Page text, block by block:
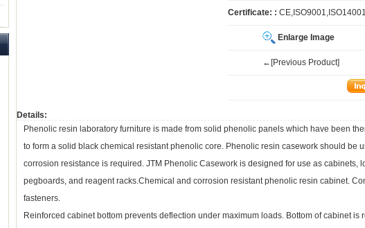
Certificate: : CE,ISO9001,ISO14001
Enlarge Image
←[Previous Product]
Details:
Phenolic resin laboratory furniture is made from solid phenolic panels which have been
to form a solid black chemical resistant phenolic core. Phenolic resin casework should be
corrosion resistance is required. JTM Phenolic Casework is designed for use as cabinets,
pegboards, and reagent racks.Chemical and corrosion resistant phenolic resin cabinet.
fasteners.
Reinforced cabinet bottom prevents deflection under maximum loads. Bottom of cabinet